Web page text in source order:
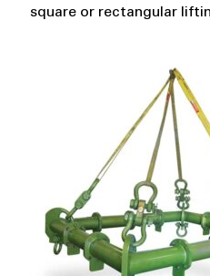
square or rectangular